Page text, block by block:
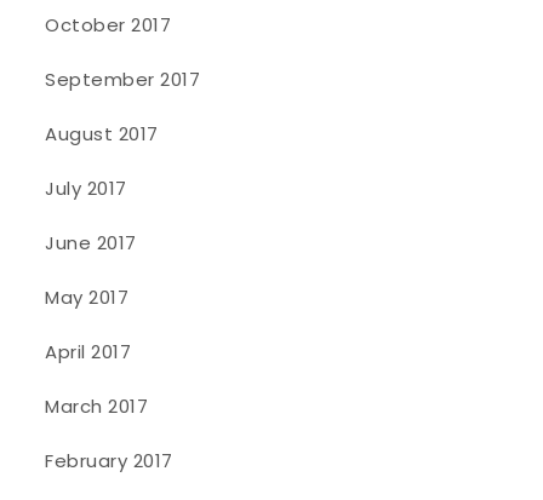
October 2017
September 2017
August 2017
July 2017
June 2017
May 2017
April 2017
March 2017
February 2017